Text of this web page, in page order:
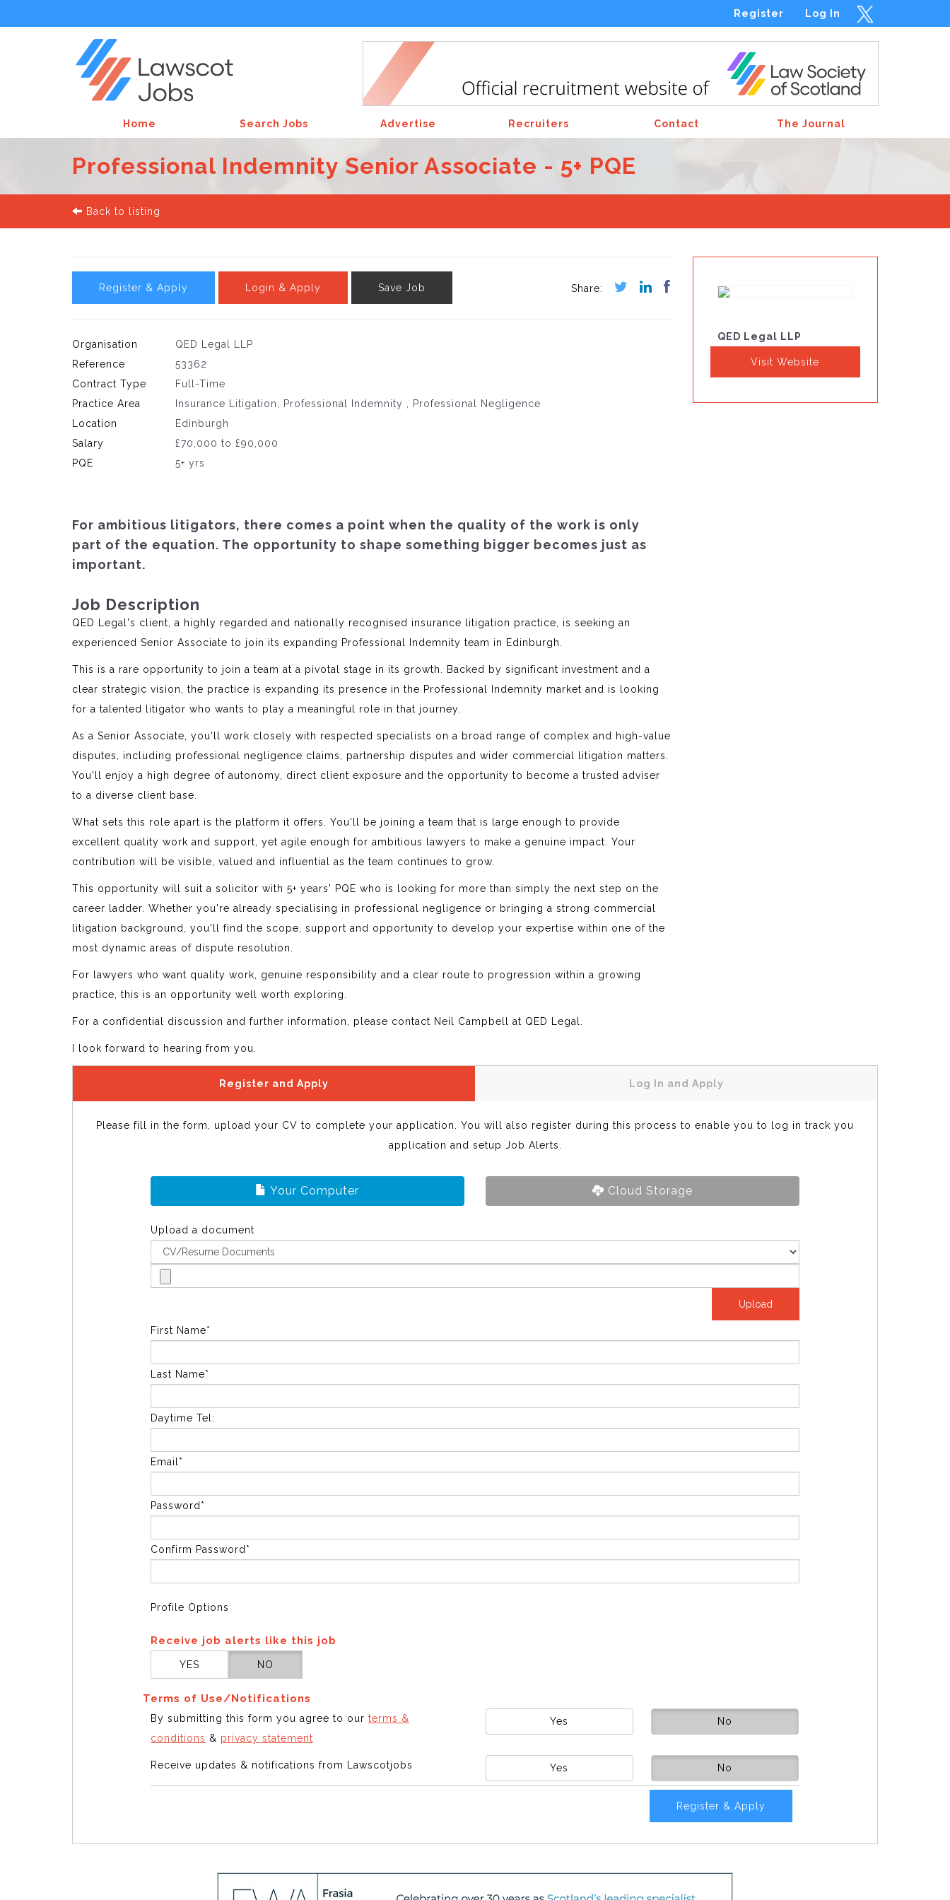
Log In
Register
Home Search Jobs Advertise Recruiters Contact The Journal
Professional Indemnity Senior Associate - 5+ PQE
Back to listing
Register & Apply Login & Apply Save Job
Organisation
QED Legal LLP
Reference
53362
Contract Type
Full-Time
Practice Area
Insurance Litigation, Professional Indemnity , Professional Negligence
Location
Edinburgh
Salary
£70,000 to £90,000
PQE
5+ yrs
For ambitious litigators, there comes a point when the quality of the work is only
part of the equation. The opportunity to shape something bigger becomes just as
important.
Job Description
QED Legal's client, a highly regarded and nationally recognised insurance litigation practice, is seeking an
experienced Senior Associate to join its expanding Professional Indemnity team in Edinburgh.
This is a rare opportunity to join a team at a pivotal stage in its growth. Backed by significant investment and a
clear strategic vision, the practice is expanding its presence in the Professional Indemnity market and is looking
for a talented litigator who wants to play a meaningful role in that journey.
As a Senior Associate, you'll work closely with respected specialists on a broad range of complex and high-value
disputes, including professional negligence claims, partnership disputes and wider commercial litigation matters.
You'll enjoy a high degree of autonomy, direct client exposure and the opportunity to become a trusted adviser
to a diverse client base.
What sets this role apart is the platform it offers. You'll be joining a team that is large enough to provide
excellent quality work and support, yet agile enough for ambitious lawyers to make a genuine impact. Your
contribution will be visible, valued and influential as the team continues to grow.
This opportunity will suit a solicitor with 5+ years' PQE who is looking for more than simply the next step on the
career ladder. Whether you're already specialising in professional negligence or bringing a strong commercial
litigation background, you'll find the scope, support and opportunity to develop your expertise within one of the
most dynamic areas of dispute resolution.
For lawyers who want quality work, genuine responsibility and a clear route to progression within a growing
practice, this is an opportunity well worth exploring.
For a confidential discussion and further information, please contact Neil Campbell at QED Legal.
I look forward to hearing from you.
QED Legal LLP
Visit Website
Register and Apply Log In and Apply
Please fill in the form, upload your CV to complete your application. You will also register during this process to enable you to log in track you
application and setup Job Alerts.
Your Computer Cloud Storage
Upload a document
First Name*
Last Name*
Daytime Tel:
Email*
Password*
Confirm Password*
Profile Options
Receive job alerts like this job
YES NO
Terms of Use/Notifications
By submitting this form you agree to our terms &
conditions & privacy statement
Yes No
Receive updates & notifications from Lawscotjobs Yes No
Register & Apply